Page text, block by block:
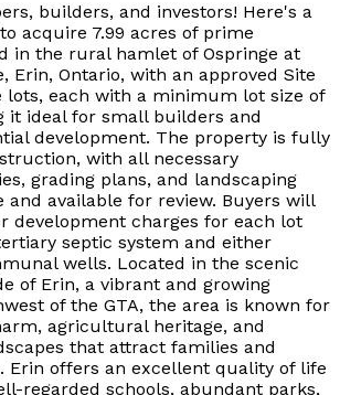
builders, and investors! Here's a
acquire 7.99 acres of prime
in the rural hamlet of Ospringe at
Erin, Ontario, with an approved Site
lots, each with a minimum lot size of
it ideal for small builders and
development. The property is fully
with all necessary
grading plans, and landscaping
and available for review. Buyers will
development charges for each lot
septic system and either
wells. Located in the scenic
of Erin, a vibrant and growing
of the GTA, the area is known for
agricultural heritage, and
that attract families and
Erin offers an excellent quality of life
regarded schools, abundant parks,